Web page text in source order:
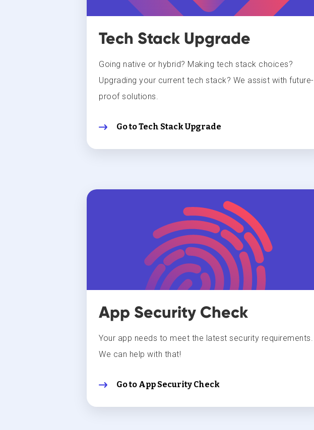
Tech Stack Upgrade
Going native or hybrid? Making tech stack choices?
Upgrading your current tech stack? We assist with future-
proof solutions.
Go to Tech Stack Upgrade
App Security Check
Your app needs to meet the latest security requirements.
We can help with that!
Go to App Security Check